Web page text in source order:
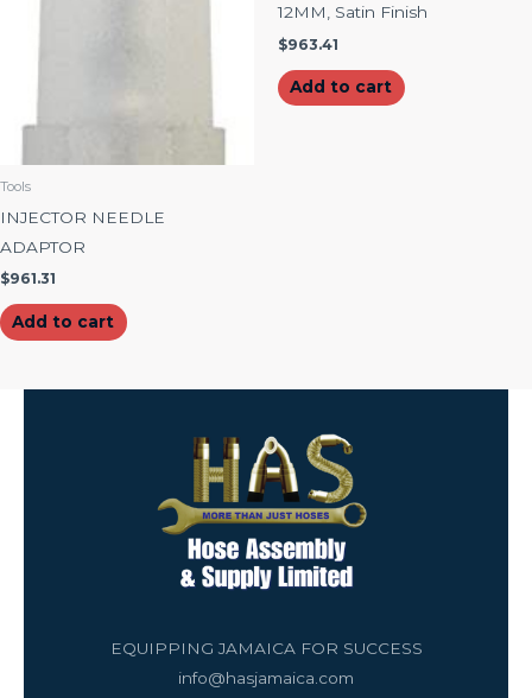
Tools
INJECTOR NEEDLE
ADAPTOR
$961.31
Add to cart
12MM, Satin Finish
$963.41
Add to cart
EQUIPPING JAMAICA FOR SUCCESS
info@hasjamaica.com